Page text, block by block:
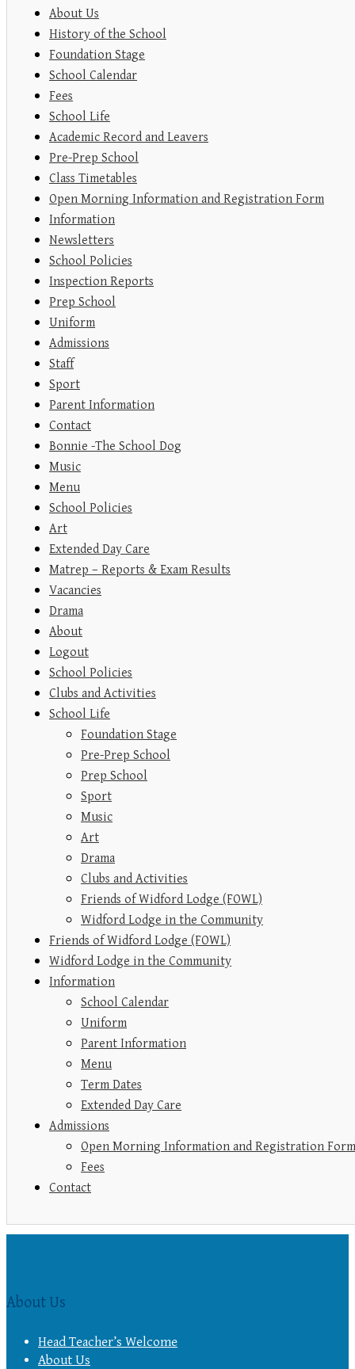
About Us
History of the School
Foundation Stage
School Calendar
Fees
School Life
Academic Record and Leavers
Pre-Prep School
Class Timetables
Open Morning Information and Registration Form
Information
Newsletters
School Policies
Inspection Reports
Prep School
Uniform
Admissions
Staff
Sport
Parent Information
Contact
Bonnie -The School Dog
Music
Menu
School Policies
Art
Extended Day Care
Matrep – Reports & Exam Results
Vacancies
Drama
About
Logout
School Policies
Clubs and Activities
School Life
Foundation Stage
Pre-Prep School
Prep School
Sport
Music
Art
Drama
Clubs and Activities
Friends of Widford Lodge (FOWL)
Widford Lodge in the Community
Friends of Widford Lodge (FOWL)
Widford Lodge in the Community
Information
School Calendar
Uniform
Parent Information
Menu
Term Dates
Extended Day Care
Admissions
Open Morning Information and Registration Form
Fees
Contact
About Us
Head Teacher’s Welcome
About Us